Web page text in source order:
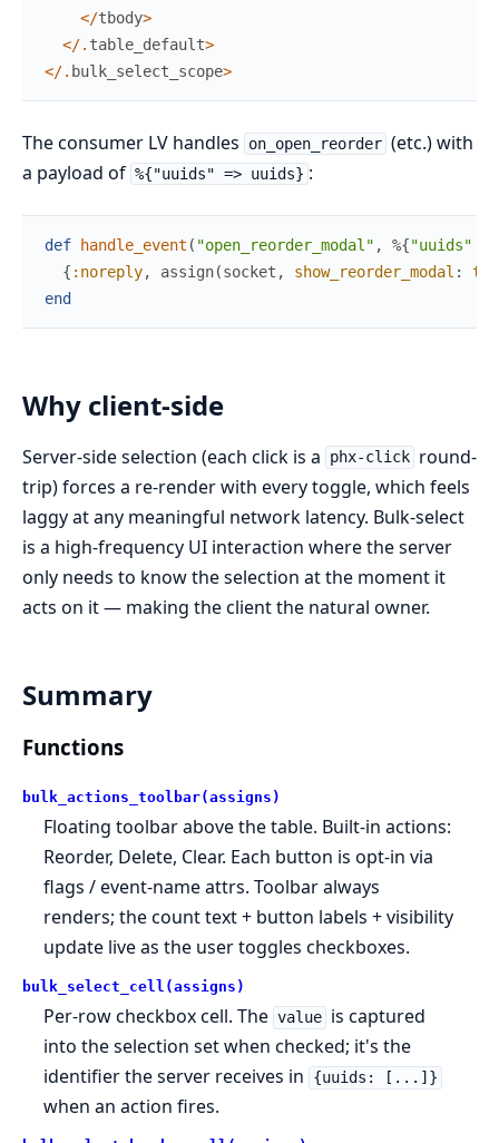
</tbody>
</. table_default>
</. bulk_select_scope>
The consumer LV handles on_open_reorder (etc.) with
a payload of %{"uuids" => uuids} :
def handle_event ( "open_reorder_modal" , %{"uuids"
{ :noreply, assign(socket , show_reorder_modal :
end
Why client-side
Server-side selection (each click is a phx-click round-
trip) forces a re-render with every toggle, which feels
laggy at any meaningful network latency. Bulk-select
is a high-frequency UI interaction where the server
only needs to know the selection at the moment it
acts on it — making the client the natural owner.
Summary
Functions
bulk_actions_toolbar(assigns)
Floating toolbar above the table. Built-in actions:
Reorder, Delete, Clear. Each button is opt-in via
flags / event-name attrs. Toolbar always
renders; the count text + button labels + visibility
update live as the user toggles checkboxes.
bulk_select_cell(assigns)
Per-row checkbox cell. The value is captured
into the selection set when checked; it's the
identifier the server receives in
{uuids: [...]}
when an action fires.